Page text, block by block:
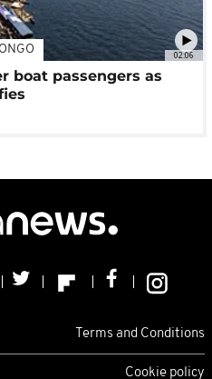
02:06
boat passengers as
Terms and Conditions
Cookie policy